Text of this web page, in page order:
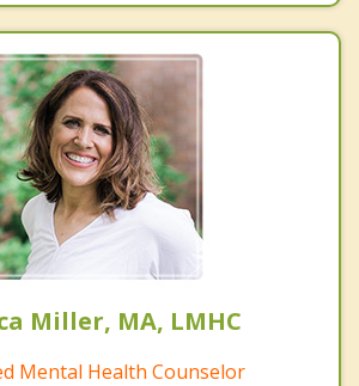
Miller, MA, LMHC
Mental Health Counselor